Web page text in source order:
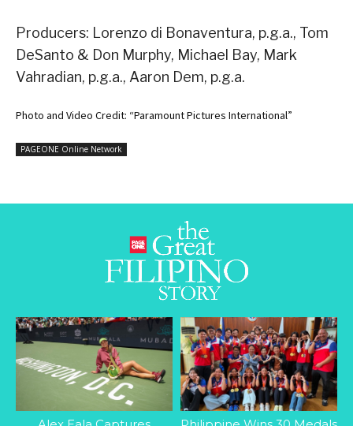
Producers: Lorenzo di Bonaventura, p.g.a., Tom
DeSanto & Don Murphy, Michael Bay, Mark
Vahradian, p.g.a., Aaron Dem, p.g.a.
Photo and Video Credit: “Paramount Pictures International”
PAGEONE Online Network